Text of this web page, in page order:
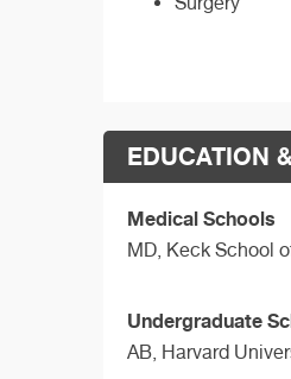
EDUCATION
Medical Schools
MD, Keck School
Undergraduate
AB, Harvard